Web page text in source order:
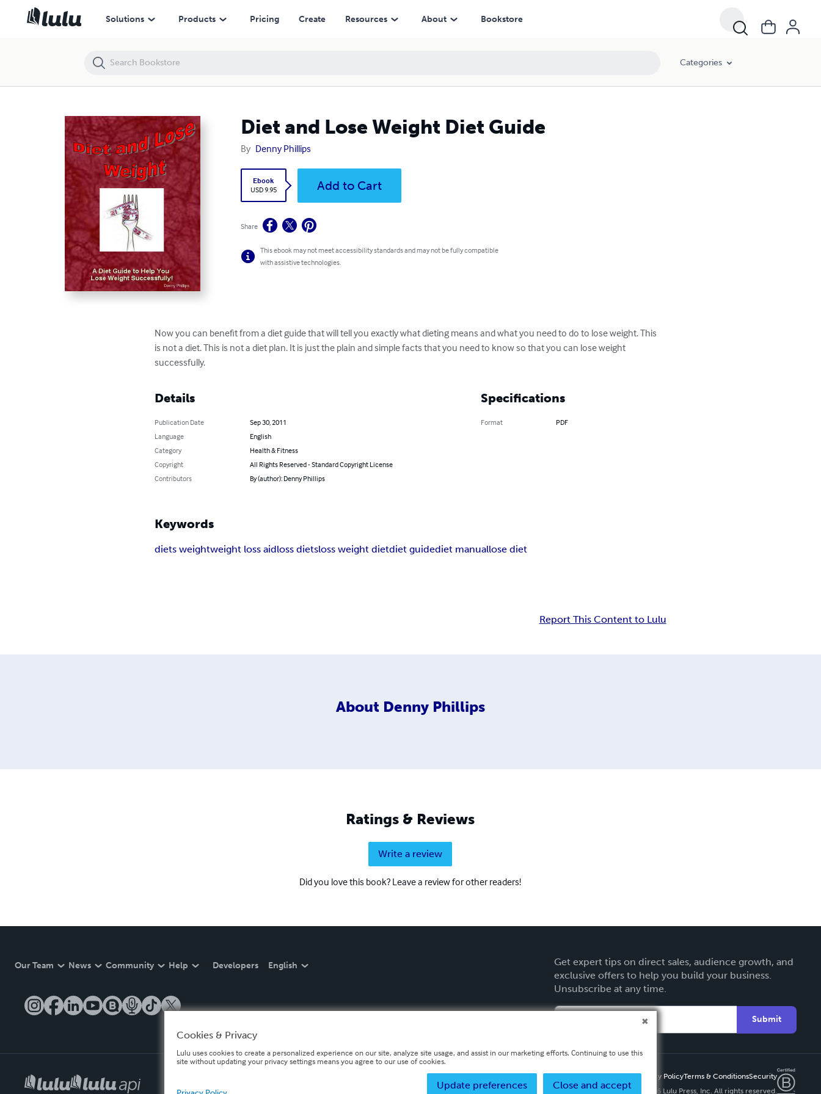
Solutions Products Pricing Create Resources About Bookstore
Categories
Diet and Lose Weight Diet Guide
By Denny Phillips
Ebook
USD 9.95
Add to Cart
Share
This ebook may not meet accessibility standards and may not be fully compatible
with assistive technologies.
Now you can benefit from a diet guide that will tell you exactly what dieting means and what you need to do to lose weight. This
is not a diet. This is not a diet plan. It is just the plain and simple facts that you need to know so that you can lose weight
successfully.
Details
Publication Date
Sep 30, 2011
Language
English
Category
Health & Fitness
Copyright
All Rights Reserved - Standard Copyright License
Contributors
By (author): Denny Phillips
Specifications
Format PDF
Keywords
diets weightweight loss aidloss dietsloss weight dietdiet guidediet manuallose diet
Report This Content to Lulu
About Denny Phillips
Ratings & Reviews
Write a review
Did you love this book? Leave a review for other readers!
Our Team News Community Help Developers English
Get expert tips on direct sales, audience growth, and
exclusive offers to help you build your business.
Unsubscribe at any time.
Submit
Privacy PolicyTerms & ConditionsSecurity
Copyright ©
2026 Lulu Press, Inc. All rights reserved.
Diet and Lose Weight Diet Guide
Cookies & Privacy
Lulu uses cookies to create a personalized experience on our site, analyze site usage, and assist in our marketing efforts. Continuing to use this
site without updating your privacy settings means you agree to our use of cookies.
Close and accept
Update preferences